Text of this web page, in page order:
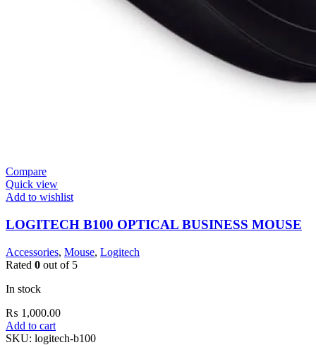
Compare
Quick view
Add to wishlist
LOGITECH B100 OPTICAL BUSINESS MOUSE
Accessories, Mouse, Logitech
Rated 0 out of 5
In stock
₨ 1,000.00
Add to cart
SKU: logitech-b100